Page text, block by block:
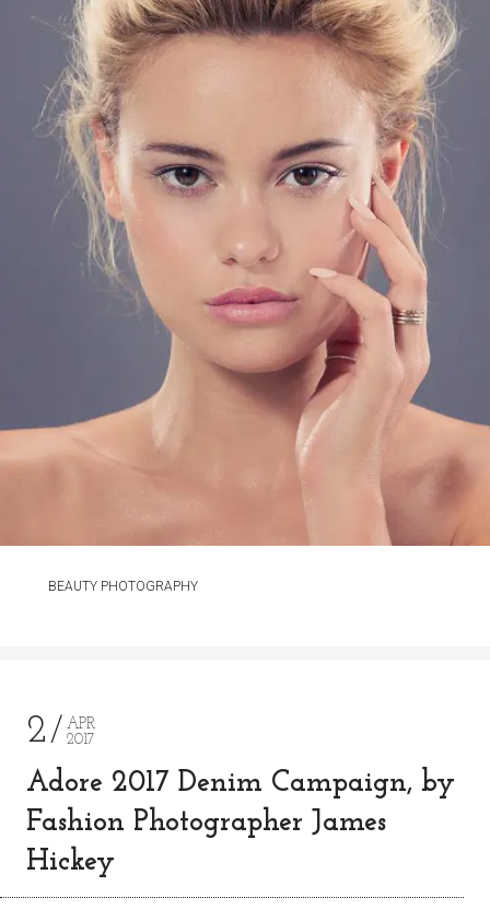
BEAUTY PHOTOGRAPHY
2
APR
2017
Adore 2017 Denim Campaign, by
Fashion Photographer James
Hickey